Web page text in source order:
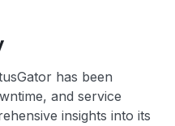
has been
and service
insights into its